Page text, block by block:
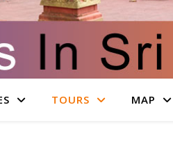
TOURS MAP